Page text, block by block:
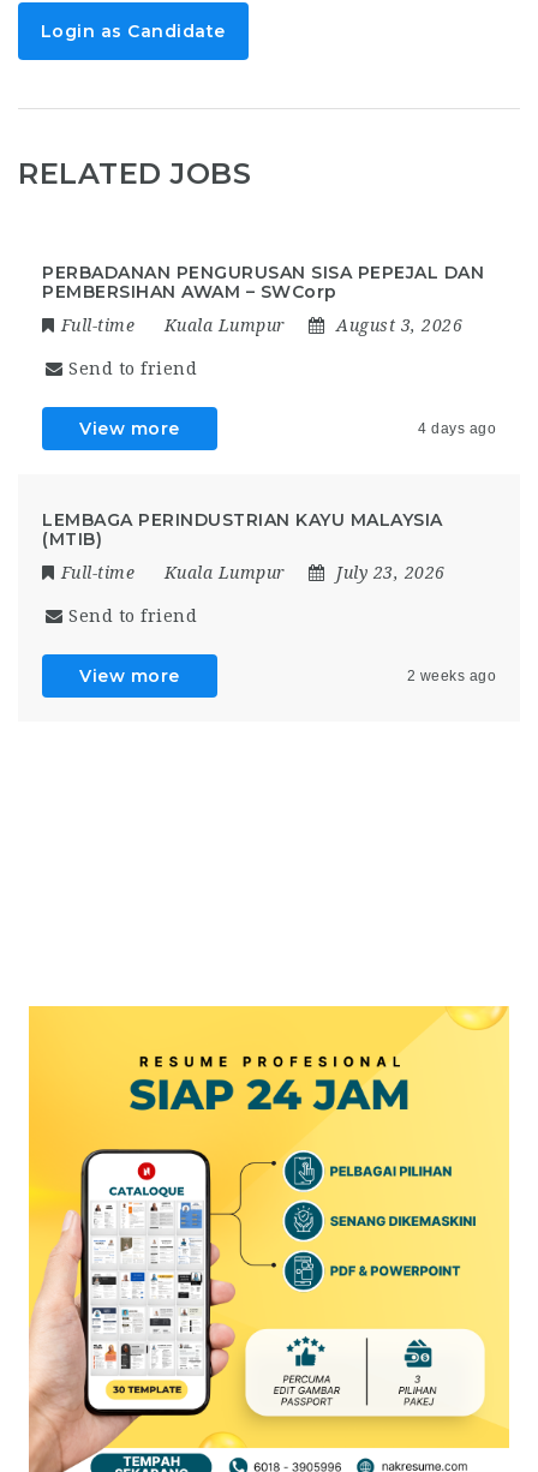
Login as Candidate
RELATED JOBS
PERBADANAN PENGURUSAN SISA PEPEJAL DAN
PEMBERSIHAN AWAM – SWCorp
Full-time Kuala Lumpur August 3, 2026
Send to friend
View more 4 days ago
LEMBAGA PERINDUSTRIAN KAYU MALAYSIA
(MTIB)
Full-time Kuala Lumpur July 23, 2026
Send to friend
View more 2 weeks ago